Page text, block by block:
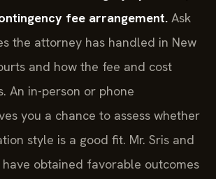
fee arrangement. Ask
the attorney has handled in New
and how the fee and cost
An in-person or phone
you a chance to assess whether
style is a good fit. Mr. Sris and
obtained favorable outcomes